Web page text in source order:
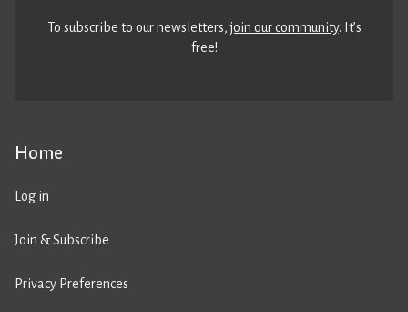
Home
Log in
Join & Subscribe
Privacy Preferences
To subscribe to our newsletters,join our community. It’s
free!